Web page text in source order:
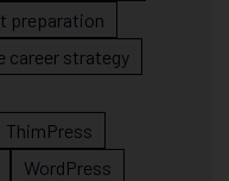
preparation
career strategy
ThimPress
WordPress